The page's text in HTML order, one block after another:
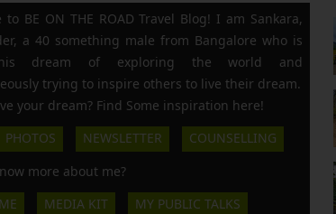
to BE ON THE ROAD Travel Blog! I am Sankara,
a 40 something male from Bangalore who is
dream of exploring the world and
trying to inspire others to live their dream.
your dream? Find Some inspiration here!
PHOTOS NEWSLETTER
COUNSELLING
more about me?
MEDIA KIT MY PUBLIC TALKS